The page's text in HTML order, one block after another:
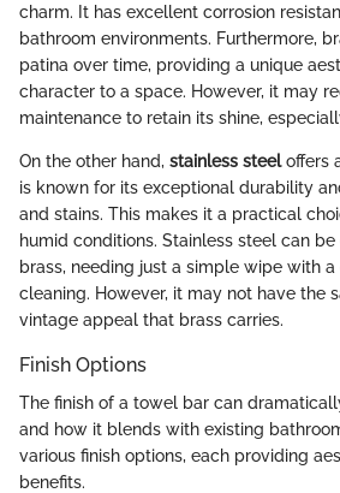
charm. It has excellent corrosion
bathroom environments. Furthermore,
patina over time, providing a unique
character to a space. However, it may
maintenance to retain its shine,
On the other hand, stainless steeloffers
is known for its exceptional durability
and stains. This makes it a practical
humid conditions. Stainless steel can
brass, needing just a simple wipe with
cleaning. However, it may not have the
vintage appeal that brass carries.
Finish Options
The finish of a towel bar can
and how it blends with existing
various finish options, each providing
benefits.